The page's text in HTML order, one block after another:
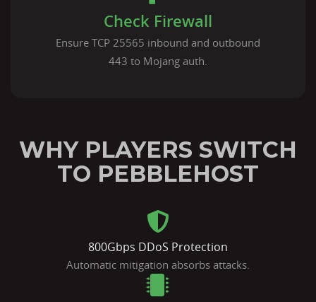
Check Firewall
Ensure TCP 25565 inbound and outbound
443 to Mojang auth.
WHY PLAYERS SWITCH
TO PEBBLEHOST
800Gbps DDoS Protection
Automatic mitigation absorbs attacks.